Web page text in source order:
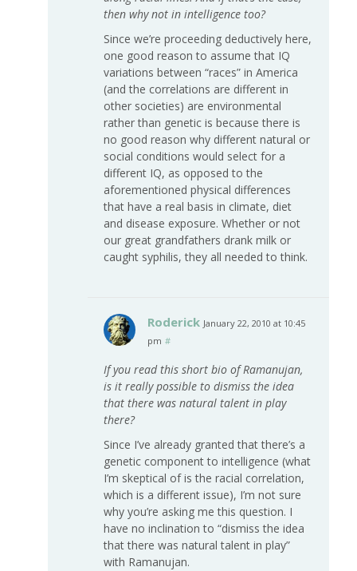
then why not in intelligence too?
Since we’re proceeding deductively here,
one good reason to assume that IQ
variations between “races” in America
(and the correlations are different in
other societies) are environmental
rather than genetic is because there is
no good reason why different natural or
social conditions would select for a
different IQ, as opposed to the
aforementioned physical differences
that have a real basis in climate, diet
and disease exposure. Whether or not
our great grandfathers drank milk or
caught syphilis, they all needed to think.
Roderick January 22, 2010 at 10:45
pm #
If you read this short bio of Ramanujan,
is it really possible to dismiss the idea
that there was natural talent in play
there?
Since I’ve already granted that there’s a
genetic component to intelligence (what
I’m skeptical of is the racial correlation,
which is a different issue), I’m not sure
why you’re asking me this question. I
have no inclination to “dismiss the idea
that there was natural talent in play”
with Ramanujan.